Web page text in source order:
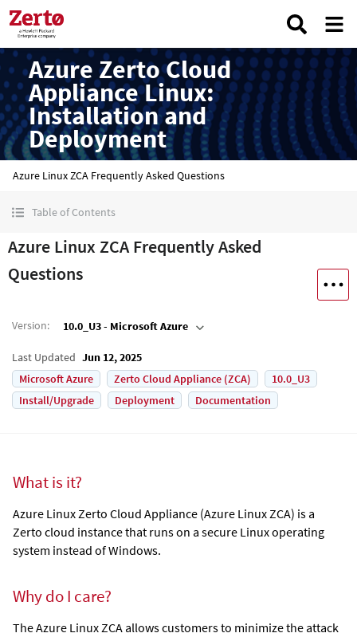
Azure Zerto Cloud
Appliance Linux:
Installation and
Deployment
Azure Linux ZCA Frequently Asked Questions
Table of Contents
Azure Linux ZCA Frequently Asked
Questions
Version: 10.0_U3 - Microsoft Azure
Last Updated Jun 12, 2025
Microsoft Azure
Zerto Cloud Appliance (ZCA)
10.0_U3
Install/Upgrade
Deployment Documentation
What is it?
Azure Linux Zerto Cloud Appliance (Azure Linux ZCA) is a
Zerto cloud instance that runs on a secure Linux operating
system instead of Windows.
Why do I care?
TheAzure Linux ZCA allows customers to minimize the attack